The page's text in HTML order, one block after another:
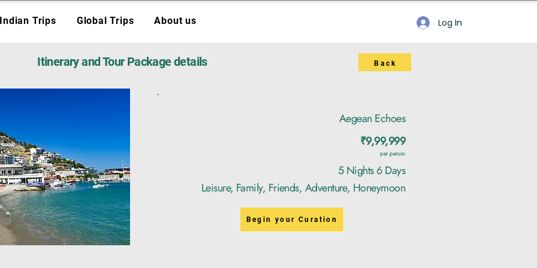
Indian Trips Global Trips About us Log In
Itinerary and Tour Package details Back
Aegean Echoes
₹9,99,999
per person
5 Nights 6 Days
Leisure, Family, Friends, Adventure, Honeymoon
Begin your Curation